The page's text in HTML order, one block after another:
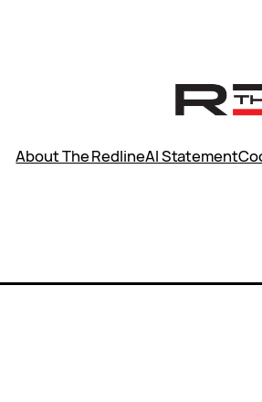
About The RedlineAI Statement